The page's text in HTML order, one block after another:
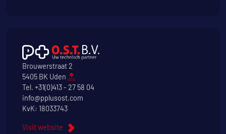
Brouwerstraat 2
5405 BK Uden
Tel. +31(0)413 - 27 58 04
info@pplusost.com
KvK: 18033743
Visit website